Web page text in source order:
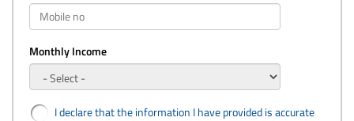
Monthly Income
I declare that the information I have provided is accurate